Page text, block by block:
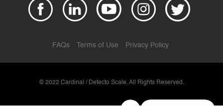
FAQs Terms of Use Privacy Policy
© 2022 Cardinal / Detecto Scale. All Rights Reserved.